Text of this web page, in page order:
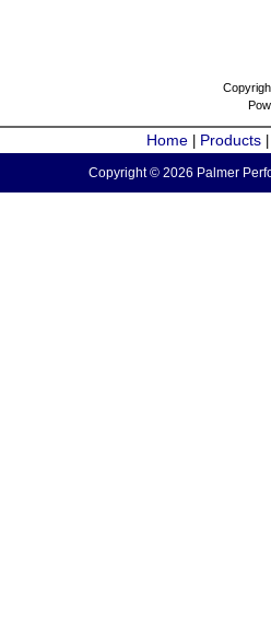
Home Products
Copyright © 2026 Palmer